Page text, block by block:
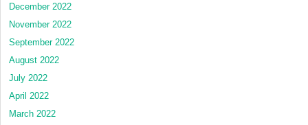
December 2022
November 2022
September 2022
August 2022
July 2022
April 2022
March 2022